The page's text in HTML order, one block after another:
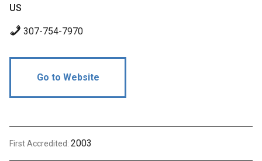
US
307-754-7970
Go to Website
First Accredited: 2003